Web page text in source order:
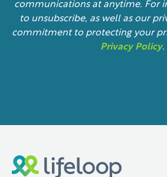
communications at anytime. For
to unsubscribe, as well as our
commitment to protecting your
Privacy Policy.